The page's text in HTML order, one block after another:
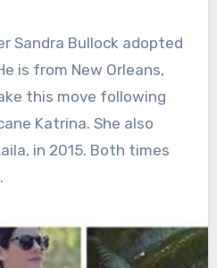
Sandra Bullock adopted
is from New Orleans,
this move following
Katrina. She also
in 2015. Both times